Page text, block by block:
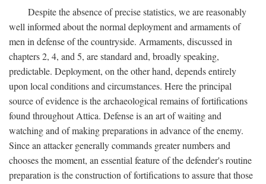
Despite the absence of precise statistics, we are reasonably
well informed about the normal deployment and armaments of
men in defense of the countryside. Armaments, discussed in
chapters 2, 4, and 5, are standard and, broadly speaking,
predictable. Deployment, on the other hand, depends entirely
upon local conditions and circumstances. Here the principal
source of evidence is the archaeological remains of fortifications
found throughout Attica. Defense is an art of waiting and
watching and of making preparations in advance of the enemy.
Since an attacker generally commands greater numbers and
chooses the moment, an essential feature of the defender's routine
preparation is the construction of fortifications to assure that those